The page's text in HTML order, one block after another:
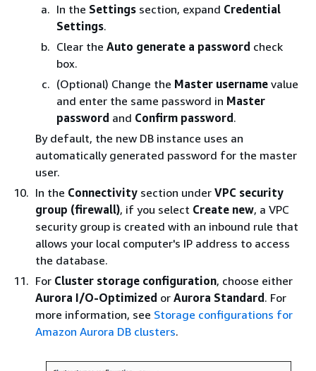
In the Settings section, expand Credential
Settings.
Clear the Auto generate a password check
box.
(Optional) Change the Master username value
and enter the same password in Master
password and Confirm password.
By default, the new DB instance uses an
automatically generated password for the master
user.
In the Connectivity section under VPC security
group (firewall), if you select Create new, a VPC
security group is created with an inbound rule that
allows your local computer's IP address to access
the database.
For Cluster storage configuration, choose either
Aurora I/O-Optimized or Aurora Standard. For
more information, see Storage configurations for
Amazon Aurora DB clusters.